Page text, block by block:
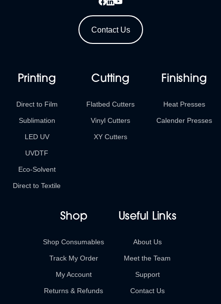
Contact Us
Printing
Direct to Film
Sublimation
LED UV
UVDTF
Eco-Solvent
Direct to Textile
Cutting
Flatbed Cutters
Vinyl Cutters
XY Cutters
Finishing
Heat Presses
Calender Presses
Shop
Shop Consumables
Track My Order
My Account
Returns & Refunds
Useful Links
About Us
Meet the Team
Support
Contact Us